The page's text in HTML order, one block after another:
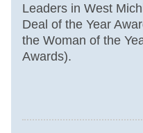
Leaders in West
Deal of the Year
the Woman of the
Awards).